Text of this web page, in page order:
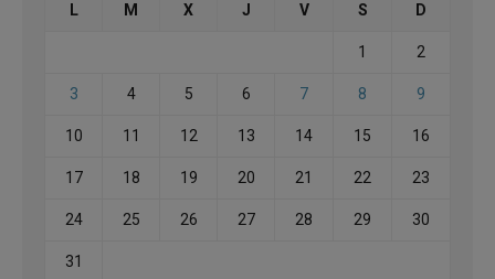
L M X J V S D
1 2
3 4 5 6 7 8 9
10 11 12 13 14 15 16
17 18 19 20 21 22 23
24 25 26 27 28 29 30
31